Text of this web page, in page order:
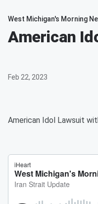
West Michigan's Morning
American
Feb 22, 2023
American Idol Lawsuit